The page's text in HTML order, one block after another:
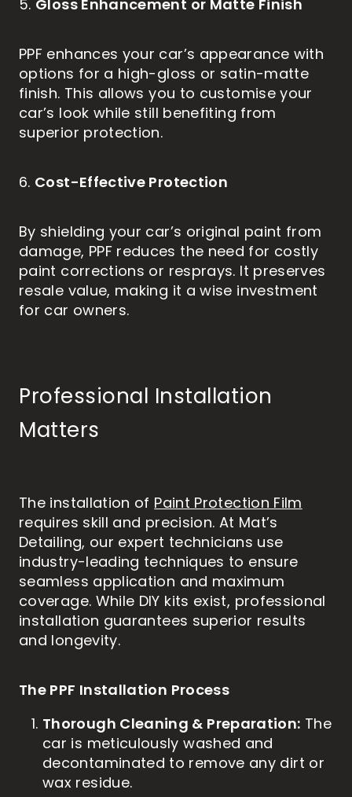
5. Gloss Enhancement or Matte Finish
PPF enhances your car’s appearance with
options for a high-gloss or satin-matte
finish. This allows you to customise your
car’s look while still benefiting from
superior protection.
6. Cost-Effective Protection
By shielding your car’s original paint from
damage, PPF reduces the need for costly
paint corrections or resprays. It preserves
resale value, making it a wise investment
for car owners.
Professional Installation
Matters
The installation ofPaint Protection Film
requires skill and precision. At Mat’s
Detailing, our expert technicians use
industry-leading techniques to ensure
seamless application and maximum
coverage. While DIY kits exist, professional
installation guarantees superior results
and longevity.
The PPF Installation Process
Thorough Cleaning & Preparation: The
car is meticulously washed and
decontaminated to remove any dirt or
wax residue.